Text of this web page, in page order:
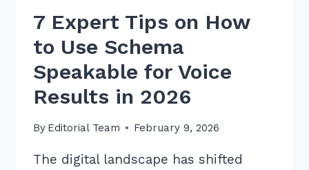
7 Expert Tips on How
to Use Schema
Speakable for Voice
Results in 2026
By Editorial Team February 9, 2026
The digital landscape has shifted